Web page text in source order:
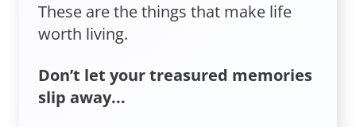
These are the things that make life
worth living.
Don’t let your treasured memories
slip away...